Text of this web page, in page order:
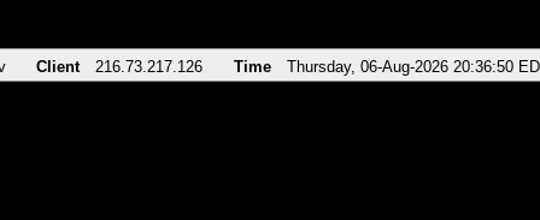
Client 216.73.217.126 Time Thursday, 06-Aug-2026 20:36:50